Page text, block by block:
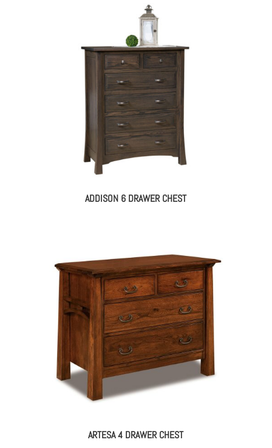
ADDISON 6 DRAWER CHEST
ARTESA 4 DRAWER CHEST